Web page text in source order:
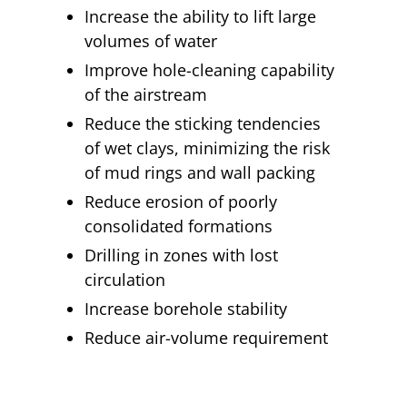
Increase the ability to lift large
volumes of water
Improve hole-cleaning capability
of the airstream
Reduce the sticking tendencies
of wet clays, minimizing the risk
of mud rings and wall packing
Reduce erosion of poorly
consolidated formations
Drilling in zones with lost
circulation
Increase borehole stability
Reduce air-volume requirement